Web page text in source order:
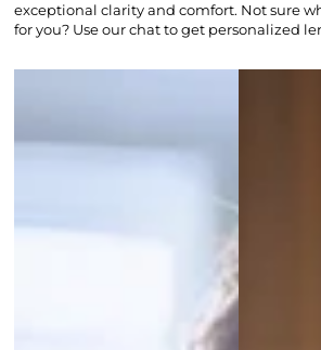
exceptional clarity and comfort. Not sure
for you? Use our chat to get personalized